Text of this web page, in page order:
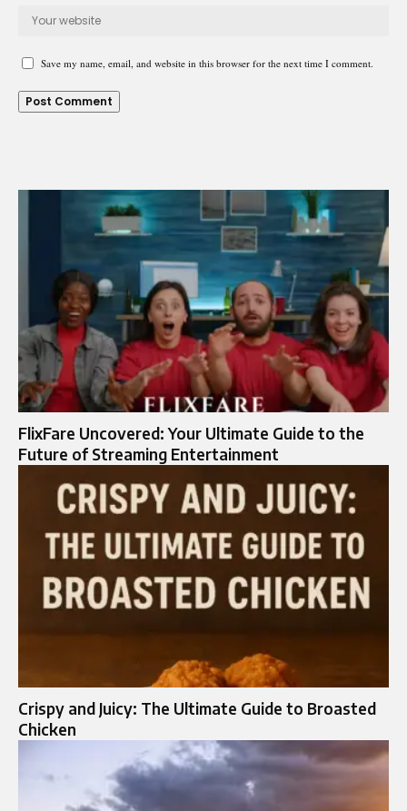
Save my name, email, and website in this browser for the next time I comment.
FlixFare Uncovered: Your Ultimate Guide to the
Future of Streaming Entertainment
Crispy and Juicy: The Ultimate Guide to Broasted
Chicken